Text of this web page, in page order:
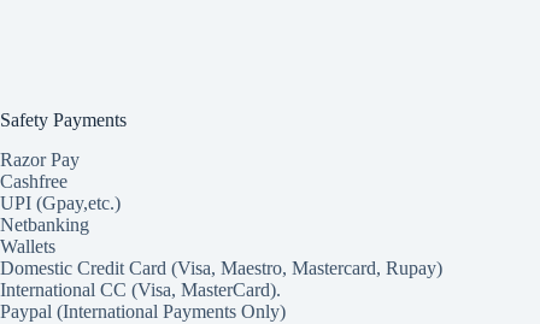
Safety Payments
Razor Pay
Cashfree
UPI (Gpay,etc.)
Netbanking
Wallets
Domestic Credit Card (Visa, Maestro, Mastercard, Rupay)
International CC (Visa, MasterCard).
Paypal (International Payments Only)